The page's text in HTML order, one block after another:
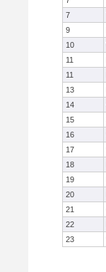
7
9
10
11
11
13
14
15
16
17
18
19
20
21
22
23